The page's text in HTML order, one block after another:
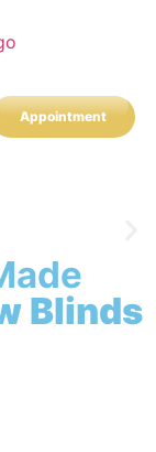
Appointment
Blinds